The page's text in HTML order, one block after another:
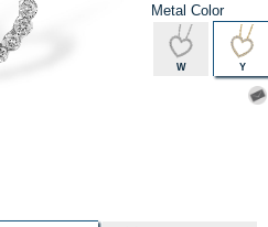
Metal Color
W Y